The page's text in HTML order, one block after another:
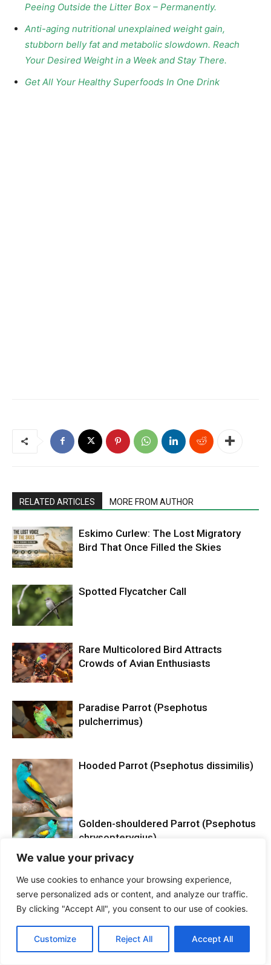
We value your privacy
We use cookies to enhance your browsing experience,
serve personalized ads or content, and analyze our traffic.
By clicking "Accept All", you consent to our use of cookies.
Customize Reject All Accept All
Peeing Outside the Litter Box – Permanently.
Anti-aging nutritional unexplained weight gain,
stubborn belly fat and metabolic slowdown. Reach
Your Desired Weight in a Week and Stay There.
Get All Your Healthy Superfoods In One Drink
RELATED ARTICLES MORE FROM AUTHOR
Eskimo Curlew: The Lost Migratory
Bird That Once Filled the Skies
Spotted Flycatcher Call
Rare Multicolored Bird Attracts
Crowds of Avian Enthusiasts
Paradise Parrot (Psephotus
pulcherrimus)
Hooded Parrot (Psephotus dissimilis)
Golden-shouldered Parrot (Psephotus
chrysopterygius)
LEAVE A REPLY